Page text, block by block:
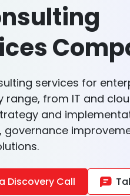
services for
range, from IT and
and
governance
Discovery Call